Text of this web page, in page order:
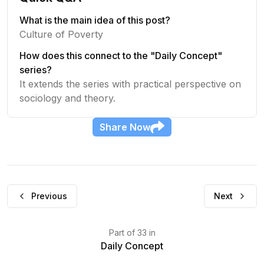
What is the main idea of this post?
Culture of Poverty
How does this connect to the "Daily Concept"
series?
It extends the series with practical perspective on
sociology and theory.
Share Now
Previous Next
Part of 33 in
Daily Concept